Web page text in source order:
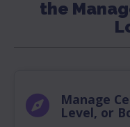
the
Manage
Level, or